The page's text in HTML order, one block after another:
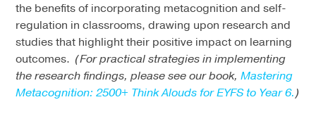
the benefits of incorporating metacognition and self-
regulation in classrooms, drawing upon research and
studies that highlight their positive impact on learning
outcomes.(For practical strategies in implementing
the research findings, please see our book,Mastering
Metacognition: 2500+ Think Alouds for EYFS to Year 6.)